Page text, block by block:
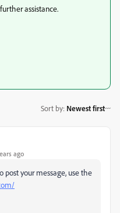
assistance.
Sort by: Newest first
ago
post your message, use the